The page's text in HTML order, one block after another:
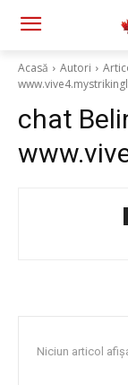
Acasă Autori
chat
Niciun articol